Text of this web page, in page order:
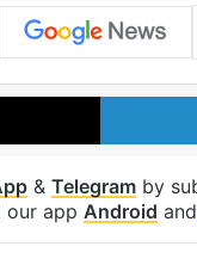
X
& Telegram by
our app Android and